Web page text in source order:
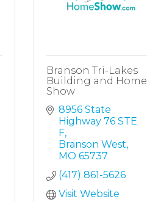
Branson Tri-Lakes
Building and Home
Show
8956 State
Highway 76 STE
F
Branson West
MO 65737
(417) 861-5626
Visit Website